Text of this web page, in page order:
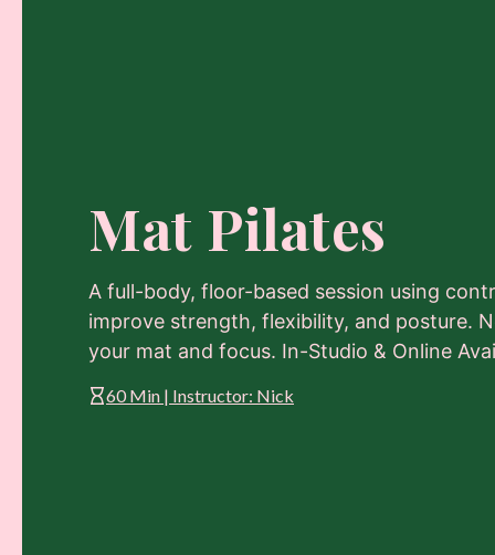
Mat Pilates
A full-body, floor-based session using
improve strength, flexibility, and posture.
your mat and focus. In-Studio & Online
60 Min | Instructor: Nick